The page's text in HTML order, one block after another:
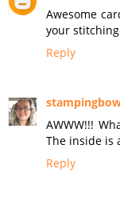
Awesome
your
Reply
AWWW!!!
The inside is
Reply